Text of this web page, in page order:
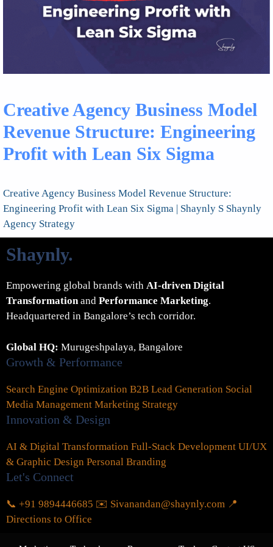
Creative Agency Business Model
Revenue Structure: Engineering
Profit with Lean Six Sigma
Creative Agency Business Model Revenue Structure:
Engineering Profit with Lean Six Sigma | Shaynly S Shaynly
Agency Strategy
Shaynly.
Empowering global brands with AI-driven Digital
Transformationand Performance Marketing.
Headquartered in Bangalore’s tech corridor.
Global HQ: Murugeshpalaya, Bangalore
Growth & Performance
Search Engine Optimization B2B Lead Generation Social
Media Management Marketing Strategy
Innovation & Design
AI & Digital Transformation Full-Stack Development UI/UX
& Graphic Design Personal Branding
Let's Connect
📞 +91 9894446685 ✉️ Sivanandan@shaynly.com 📍
Directions to Office